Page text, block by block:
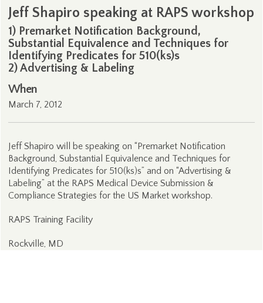
Jeff Shapiro speaking at RAPS workshop
1) Premarket Notification Background,
Substantial Equivalence and Techniques for
Identifying Predicates for 510(ks)s
2) Advertising & Labeling
When
March 7, 2012
Jeff Shapiro will be speaking on “Premarket Notification
Background, Substantial Equivalence and Techniques for
Identifying Predicates for 510(ks)s” and on “Advertising &
Labeling” at the RAPS Medical Device Submission &
Compliance Strategies for the US Market workshop.
RAPS Training Facility
Rockville, MD